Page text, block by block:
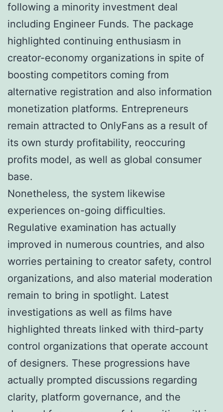
following a minority investment deal
including Engineer Funds. The package
highlighted continuing enthusiasm in
creator-economy organizations in spite of
boosting competitors coming from
alternative registration and also information
monetization platforms. Entrepreneurs
remain attracted to OnlyFans as a result of
its own sturdy profitability, reoccuring
profits model, as well as global consumer
base.
Nonetheless, the system likewise
experiences on-going difficulties.
Regulative examination has actually
improved in numerous countries, and also
worries pertaining to creator safety, control
organizations, and also material moderation
remain to bring in spotlight. Latest
investigations as well as films have
highlighted threats linked with third-party
control organizations that operate account
of designers. These progressions have
actually prompted discussions regarding
clarity, platform governance, and the